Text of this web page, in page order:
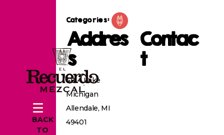
BACK
TO
Categories:
Addres
s
4814 Lake
Michigan
Allendale, MI
49401
Contac
t